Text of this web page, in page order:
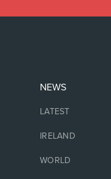
NEWS
LATEST
IRELAND
WORLD